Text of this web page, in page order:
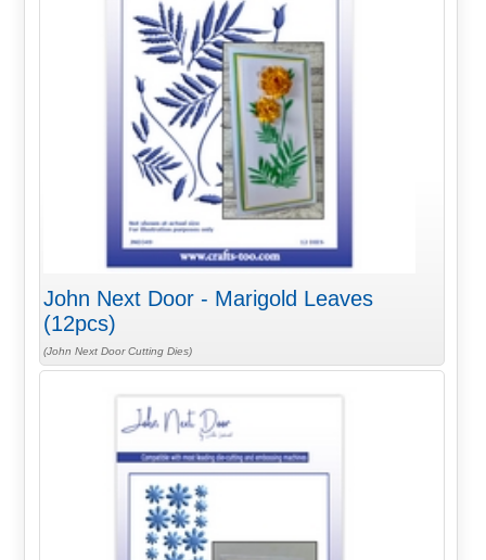
John Next Door - Marigold Leaves
(12pcs)
(John Next Door Cutting Dies)